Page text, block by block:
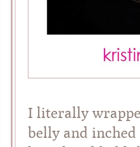
I literally
belly and